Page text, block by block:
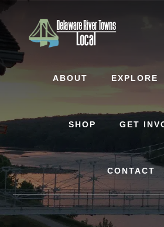
Skip
to
content
Skip
to
footer
ABOUT EXPLORE
SHOP GET
CONTACT